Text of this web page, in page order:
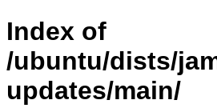
Index of
/ubuntu/dists/
updates/main/